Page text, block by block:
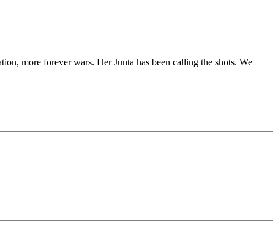
more forever wars. Her Junta has been calling the shots. We